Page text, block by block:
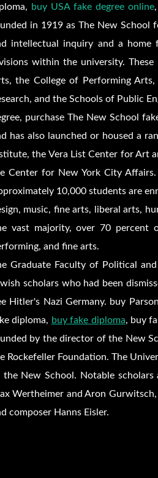
buy USA fake degree online
in 1919 as The New School
intellectual inquiry and a home
within the university. These
the College of Performing
and the Schools of Public
purchase The New School
has also launched or housed a
the Vera List Center for Art
Center for New York City
10,000 students are
music, fine arts, liberal arts,
vast majority, over 70 percent
and fine arts.
Graduate Faculty of Political
scholars who had been
Hitler's Nazi Germany. buy
diploma, buy fake diploma, buy
by the director of the New
Rockefeller Foundation. The
the New School. Notable scholars
Wertheimer and Aron
composer Hanns Eisler.